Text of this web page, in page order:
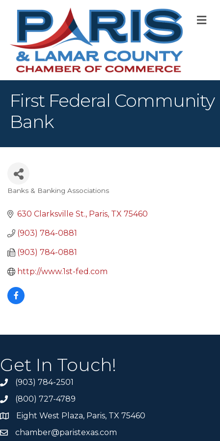
First Federal Community
Bank
Categories
Banks & Banking Associations
630 Clarksville St. Paris TX 75460
(903) 784-0881
(903) 784-0881
http://www.1st-fed.com
Get In Touch!
(903) 784-2501
(800) 727-4789
Eight West Plaza, Paris, TX 75460
chamber@paristexas.com